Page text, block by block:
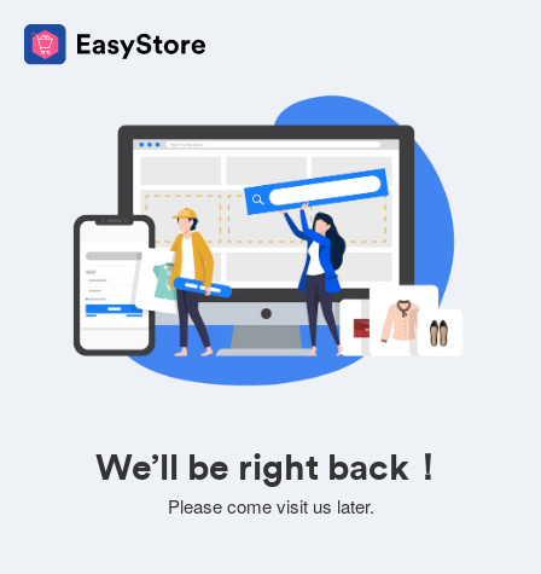
We’ll be right back！
Please come visit us later.